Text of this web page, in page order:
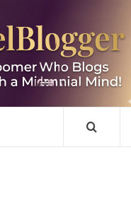
MIND!